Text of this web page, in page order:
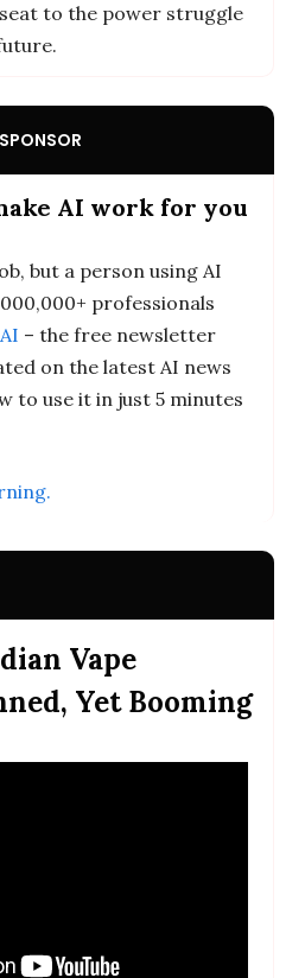
to the power struggle
AI work for you
but a person using AI
professionals
– the free newsletter
on the latest AI news
to use it in just 5 minutes
Vape
Yet Booming